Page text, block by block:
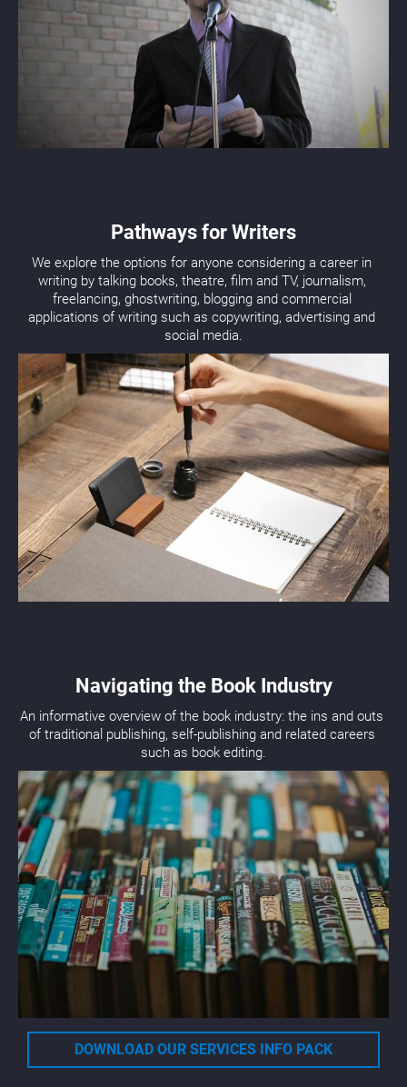
Pathways for Writers
We explore the options for anyone considering a career in
writing by talking books, theatre, film and TV, journalism,
freelancing, ghostwriting, blogging and commercial
applications of writing such as copywriting, advertising and
social media.
Navigating the Book Industry
An informative overview of the book industry: the ins and outs
of traditional publishing, self-publishing and related careers
such as book editing.
DOWNLOAD OUR SERVICES INFO PACK